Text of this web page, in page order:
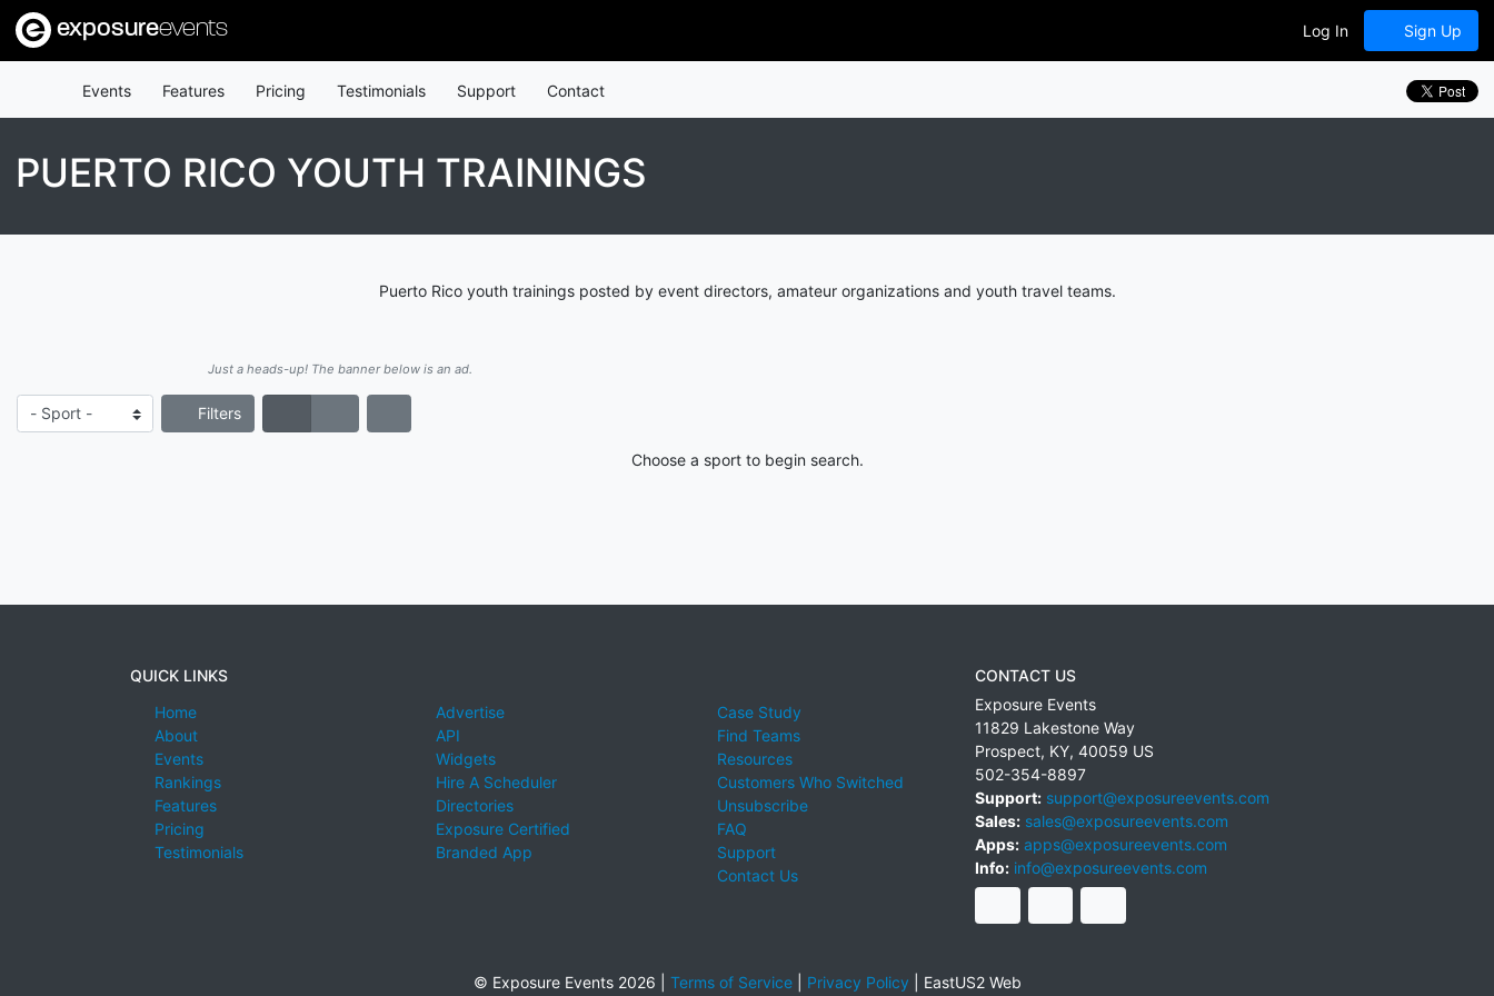
exposureevents Log In Sign Up
Events Features Pricing Testimonials Support Contact
PUERTO RICO YOUTH TRAININGS
Puerto Rico youth trainings posted by event directors, amateur organizations and youth travel teams.
Just a heads-up! The banner below is an ad.
Filters
Choose a sport to begin search.
QUICK LINKS
Home
About
Events
Rankings
Features
Pricing
Testimonials
Advertise
API
Widgets
Hire A Scheduler
Directories
Exposure Certified
Branded App
Case Study
Find Teams
Resources
Customers Who Switched
Unsubscribe
FAQ
Support
Contact Us
CONTACT US
Exposure Events
11829 Lakestone Way
Prospect, KY, 40059 US
502-354-8897
Support: support@exposureevents.com
Sales: sales@exposureevents.com
Apps: apps@exposureevents.com
Info: info@exposureevents.com
© Exposure Events 2026 | Terms of Service| Privacy Policy EastUS2 Web